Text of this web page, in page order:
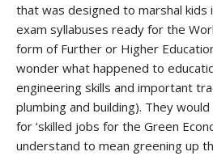
that was designed to marshal kids
exam syllabuses ready for the
form of Further or Higher
wonder what happened to
engineering skills and important
plumbing and building). They
for ‘skilled jobs for the Green
understand to mean greening up